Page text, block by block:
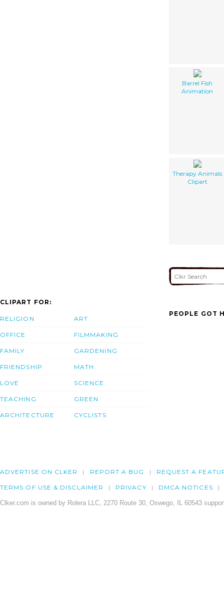
Barrel Fish
Animation
Therapy Animals
Clipart
CLIPART FOR:
RELIGION
OFFICE
FAMILY
FRIENDSHIP
LOVE
TEACHING
ARCHITECTURE
ART
FILMMAKING
GARDENING
MATH
SCIENCE
GREEN
CYCLISTS
PEOPLE GOT
ADVERTISE ON CLKER REPORT A BUG REQUEST A
TERMS OF USE & DISCLAIMER PRIVACY DMCA NOTICES
Clker.com is owned by Rolera LLC, 2270 Route 30, Oswego, IL 60543